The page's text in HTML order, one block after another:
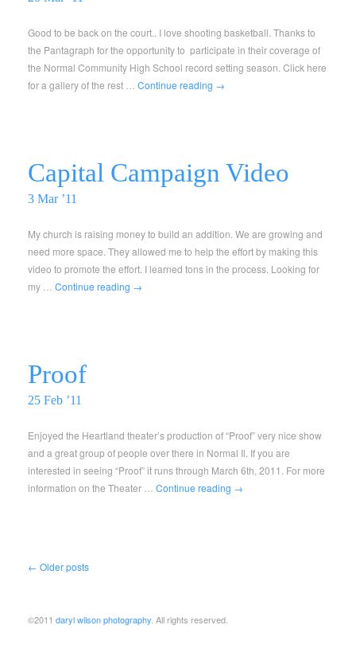
Good to be back on the court.. I love shooting basketball. Thanks to
the Pantagraph for the opportunity to participate in their coverage of
the Normal Community High School record setting season. Click here
for a gallery of the rest … Continue reading →
Capital Campaign Video
3 Mar ’11
My church is raising money to build an addition. We are growing and
need more space. They allowed me to help the effort by making this
video to promote the effort. I learned tons in the process. Looking for
my … Continue reading →
Proof
25 Feb ’11
Enjoyed the Heartland theater’s production of “Proof” very nice show
and a great group of people over there in Normal Il. If you are
interested in seeing “Proof” it runs through March 6th, 2011. For more
information on the Theater … Continue reading →
← Older posts
©2011 daryl wilson photography . All rights reserved.